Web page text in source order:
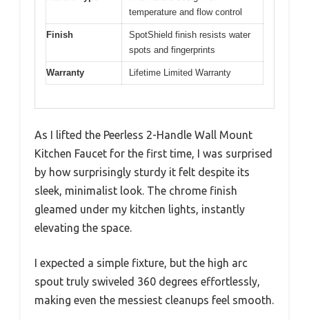
temperature and flow control
Finish
SpotShield finish resists water
spots and fingerprints
Warranty Lifetime Limited Warranty
As I lifted the Peerless 2-Handle Wall Mount
Kitchen Faucet for the first time, I was surprised
by how surprisingly sturdy it felt despite its
sleek, minimalist look. The chrome finish
gleamed under my kitchen lights, instantly
elevating the space.
I expected a simple fixture, but the high arc
spout truly swiveled 360 degrees effortlessly,
making even the messiest cleanups feel smooth.